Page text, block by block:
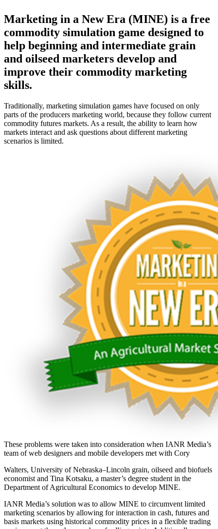
Marketing in a New Era (MINE) is a free
commodity simulation game designed to
help beginning and intermediate grain
and oilseed marketers develop and
improve their commodity marketing
skills.
Traditionally, marketing simulation games have focused on only
parts of the producers marketing world, because they follow current
commodity futures markets. As a result, the ability to learn how
markets interact and ask questions about different marketing
scenarios is limited.
These problems were taken into consideration when IANR Media’s
team of web designers and mobile developers met with Cory
Walters, University of Nebraska–Lincoln grain, oilseed and biofuels
economist and Tina Kotsaku, a master’s degree student in the
Department of Agricultural Economics to develop MINE.
IANR Media’s solution was to allow MINE to circumvent limited
marketing scenarios by allowing for interaction in cash, futures and
basis markets using historical commodity prices in a flexible trading